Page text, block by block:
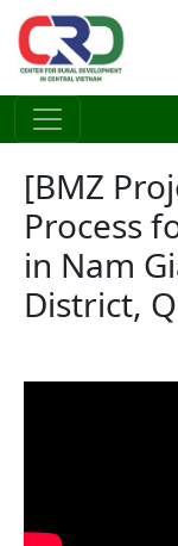
Skip to main content
[BMZ
Process
in Nam
District,